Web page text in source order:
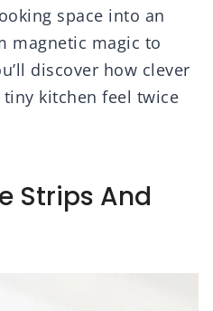
space into an
magnetic magic to
discover how clever
kitchen feel twice
Strips And